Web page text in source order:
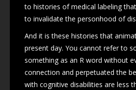
to histories of medical labeling
to invalidate the personhood of
And it is these histories that
present day. You cannot refer to
something as an R word without
connection and perpetuated the
with cognitive disabilities are less